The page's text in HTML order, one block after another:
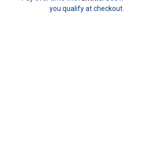
you qualify at checkout.